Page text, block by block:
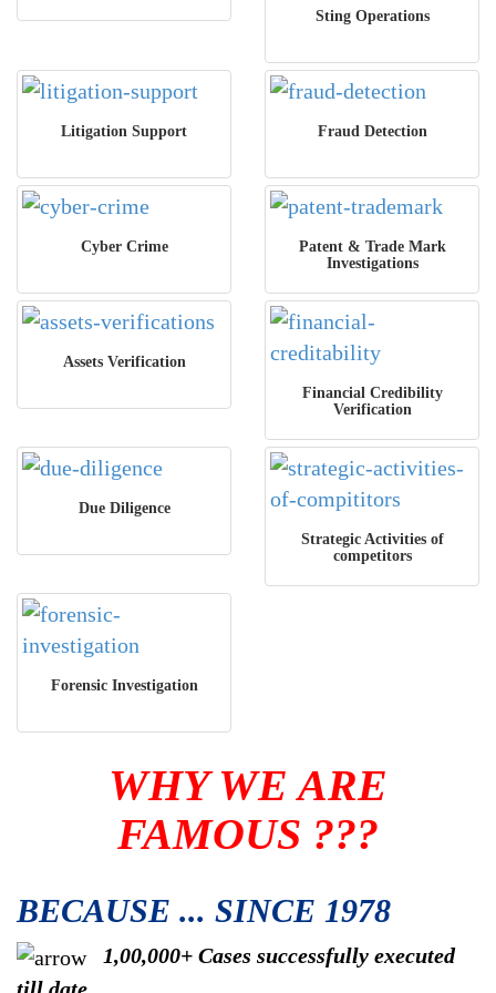
Sting Operations
Litigation Support Fraud Detection
Cyber Crime
Patent & Trade Mark
Investigations
Assets Verification
Financial Credibility
Verification
Due Diligence
Strategic Activities of
competitors
Forensic Investigation
WHY WE ARE
FAMOUS ???
BECAUSE ... SINCE 1978
1,00,000+ Cases successfully executed